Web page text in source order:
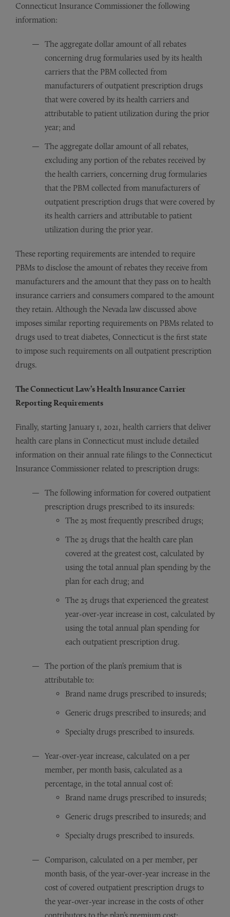
Connecticut Insurance Commissioner the following
information:
The aggregate dollar amount of all rebates
concerning drug formularies used by its health
carriers that the PBM collected from
manufacturers of outpatient prescription drugs
that were covered by its health carriers and
attributable to patient utilization during the prior
year; and
The aggregate dollar amount of all rebates,
excluding any portion of the rebates received by
the health carriers, concerning drug formularies
that the PBM collected from manufacturers of
outpatient prescription drugs that were covered by
its health carriers and attributable to patient
utilization during the prior year.
These reporting requirements are intended to require
PBMs to disclose the amount of rebates they receive from
manufacturers and the amount that they pass on to health
insurance carriers and consumers compared to the amount
they retain. Although the Nevada law discussed above
imposes similar reporting requirements on PBMs related to
drugs used to treat diabetes, Connecticut is the first state
to impose such requirements on all outpatient prescription
drugs.
The Connecticut Law’s Health Insurance Carrier
Reporting Requirements
Finally, starting January 1, 2021, health carriers that deliver
health care plans in Connecticut must include detailed
information on their annual rate filings to the Connecticut
Insurance Commissioner related to prescription drugs:
The following information for covered outpatient
prescription drugs prescribed to its insureds:
The 25 most frequently prescribed drugs;
The 25 drugs that the health care plan
covered at the greatest cost, calculated by
using the total annual plan spending by the
plan for each drug; and
The 25 drugs that experienced the greatest
year-over-year increase in cost, calculated by
using the total annual plan spending for
each outpatient prescription drug.
The portion of the plan’s premium that is
attributable to:
Brand name drugs prescribed to insureds;
Generic drugs prescribed to insureds; and
Specialty drugs prescribed to insureds.
Year-over-year increase, calculated on a per
member, per month basis, calculated as a
percentage, in the total annual cost of:
Brand name drugs prescribed to insureds;
Generic drugs prescribed to insureds; and
Specialty drugs prescribed to insureds.
Comparison, calculated on a per member, per
month basis, of the year-over-year increase in the
cost of covered outpatient prescription drugs to
the year-over-year increase in the costs of other
contributors to the plan’s premium cost;